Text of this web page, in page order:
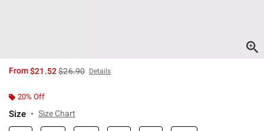
From$21.52is sales price, the original price is
$26.90 Details
20% Off
Size Size Chart